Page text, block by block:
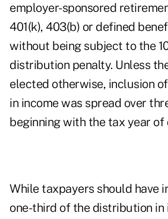
employer-sponsored
401(k), 403(b) or defined
without being subject to the
distribution penalty. Unless
elected otherwise, inclusion
in income was spread over
beginning with the tax year
While taxpayers should have
one-third of the distribution in